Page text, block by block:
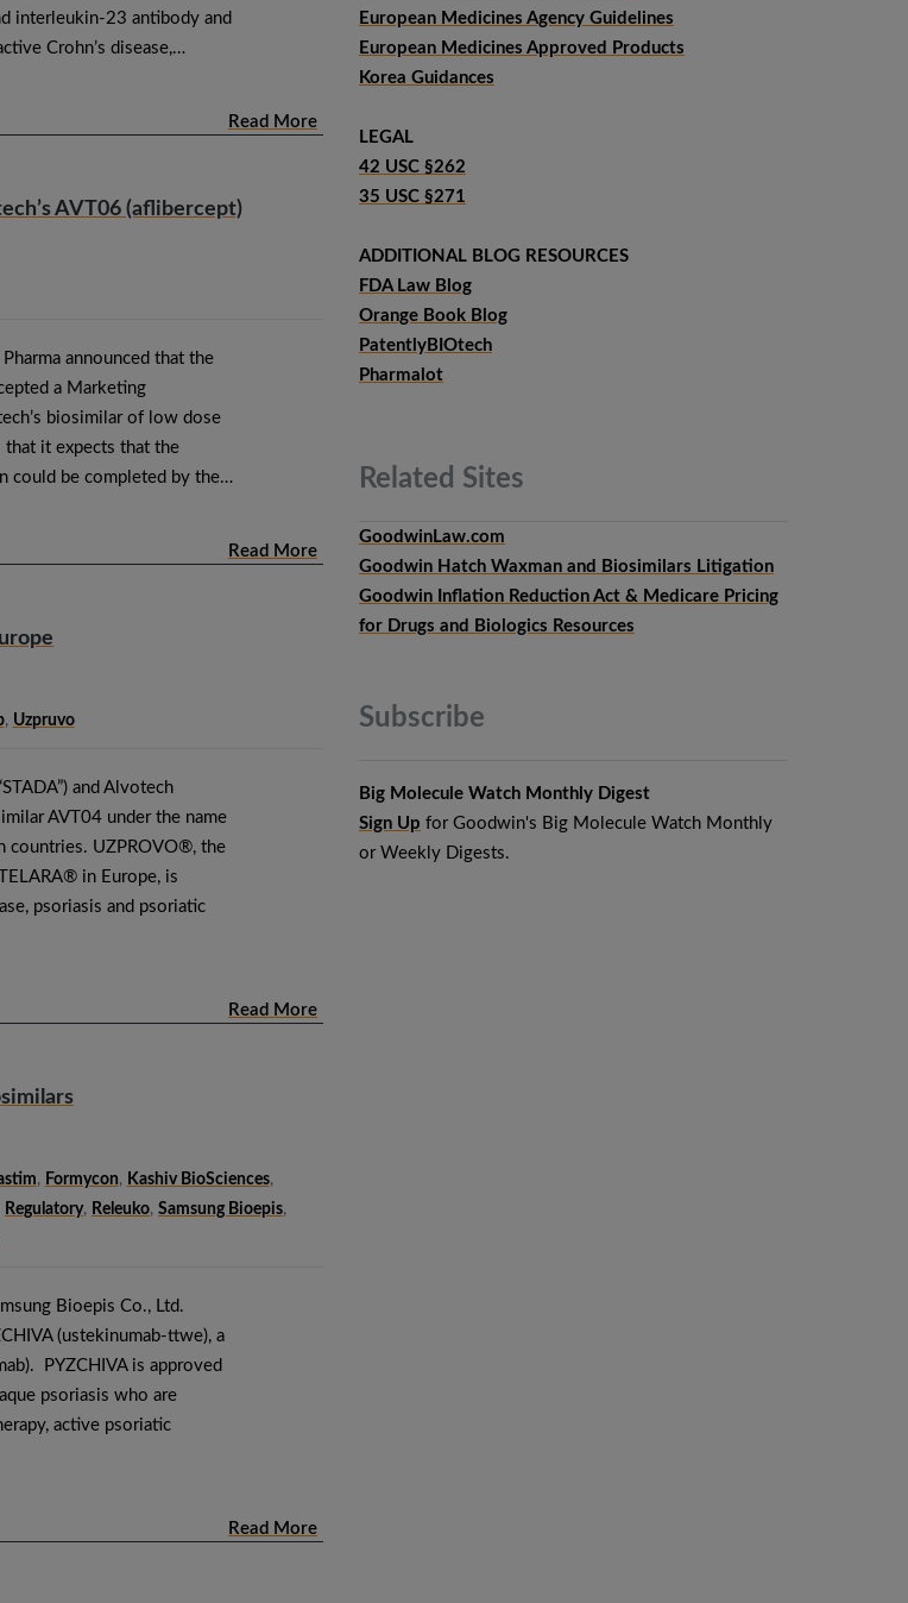
interleukin-23 antibody and
Crohn’s disease,…
Read More
AVT06 (aflibercept)
announced that the
a Marketing
biosimilar of low dose
that it expects that the
could be completed by the…
Read More
, Uzpruvo
and Alvotech
AVT04 under the name
countries. UZPROVO®, the
in Europe, is
psoriasis and psoriatic
Read More
, Formycon, Kashiv BioSciences,
Regulatory, Releuko, Samsung Bioepis,
Bioepis Co., Ltd.
(ustekinumab-ttwe), a
PYZCHIVA is approved
psoriasis who are
active psoriatic
Read More
European Medicines Agency Guidelines
European Medicines Approved Products
Korea Guidances
LEGAL
42 USC §262
35 USC §271
ADDITIONAL BLOG RESOURCES
FDA Law Blog
Orange Book Blog
PatentlyBIOtech
Pharmalot
Related Sites
GoodwinLaw.com
Goodwin Hatch Waxman and Biosimilars Litigation
Goodwin Inflation Reduction Act & Medicare Pricing
for Drugs and Biologics Resources
Subscribe
Big Molecule Watch Monthly Digest
Sign Up for Goodwin's Big Molecule Watch Monthly
or Weekly Digests.